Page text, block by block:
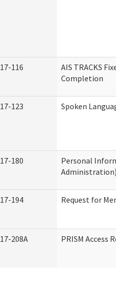
17-116
AIS TRACKS
Completion
17-123 Spoken
17-180
Personal
Administration)
17-194 Request for
17-208A PRISM Access